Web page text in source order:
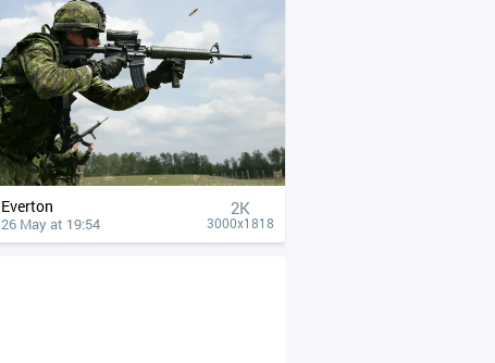
Everton
26 May at 19:54
2K
3000x1818